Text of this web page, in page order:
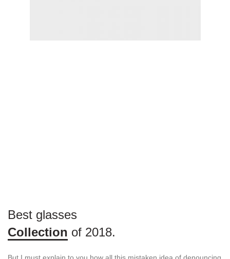
Best glasses
Collection of 2018.
But I must explain to you how all this mistaken idea of denouncing